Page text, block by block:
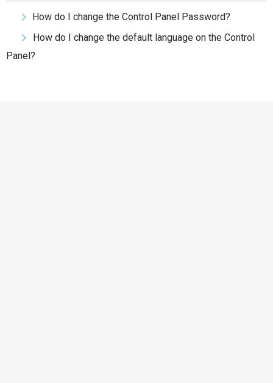
How do I change the Control Panel Password?
How do I change the default language on the Control
Panel?